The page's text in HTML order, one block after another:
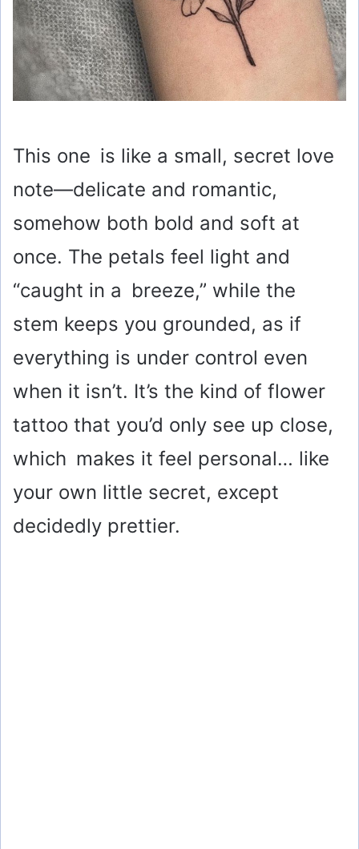
This one is like a small, secret love
note—delicate and romantic,
somehow both bold and soft at
once. The petals feel light and
“caught in a breeze,” while the
stem keeps you grounded, as if
everything is under control even
when it isn’t. It’s the kind of flower
tattoo that you’d only see up close,
which makes it feel personal… like
your own little secret, except
decidedly prettier.